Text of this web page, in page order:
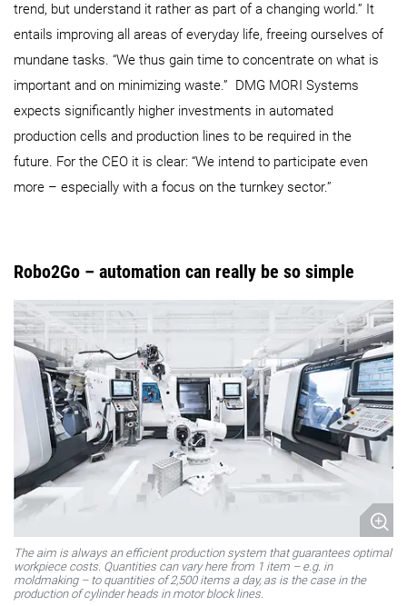
trend, but understand it rather as part of a changing world.” It
entails improving all areas of everyday life, freeing ourselves of
mundane tasks. “We thus gain time to concentrate on what is
important and on minimizing waste.” DMG MORI Systems
expects significantly higher investments in automated
production cells and production lines to be required in the
future. For the CEO it is clear: “We intend to participate even
more – especially with a focus on the turnkey sector.”
Robo2Go – automation can really be so simple
The aim is always an efficient production system that guarantees optimal
workpiece costs. Quantities can vary here from 1 item – e.g. in
moldmaking – to quantities of 2,500 items a day, as is the case in the
production of cylinder heads in motor block lines.